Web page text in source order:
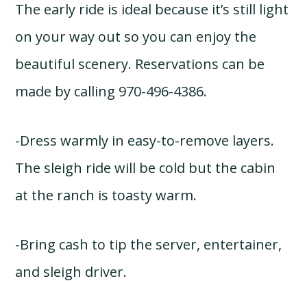
The early ride is ideal because it’s still light
on your way out so you can enjoy the
beautiful scenery. Reservations can be
made by calling 970-496-4386.
-Dress warmly in easy-to-remove layers.
The sleigh ride will be cold but the cabin
at the ranch is toasty warm.
-Bring cash to tip the server, entertainer,
and sleigh driver.